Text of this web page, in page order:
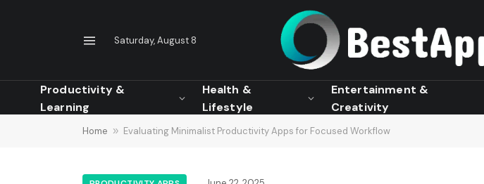
Saturday, August 8
Productivity &
Learning
Health &
Lifestyle
Entertainment &
Creativity
Home » Evaluating Minimalist Productivity Apps for Focused Workflow